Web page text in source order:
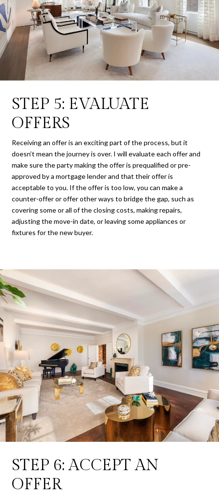
STEP 5: EVALUATE
OFFERS
Receiving an offer is an exciting part of the process, but it
doesn’t mean the journey is over. I will evaluate each offer and
make sure the party making the offer is prequalified or pre-
approved by a mortgage lender and that their offer is
acceptable to you. If the offer is too low, you can make a
counter-offer or offer other ways to bridge the gap, such as
covering some or all of the closing costs, making repairs,
adjusting the move-in date, or leaving some appliances or
fixtures for the new buyer.
STEP 6: ACCEPT AN
OFFER